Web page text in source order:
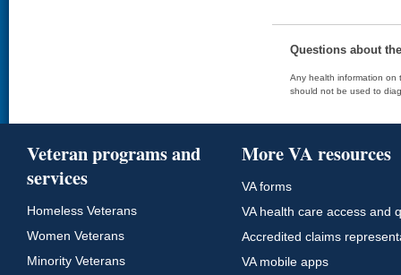
Questions about
Any health information on
should not be used to
Veteran programs and
services
Homeless Veterans
Women Veterans
Minority Veterans
More VA resources
VA forms
VA health care access and
Accredited claims
VA mobile apps